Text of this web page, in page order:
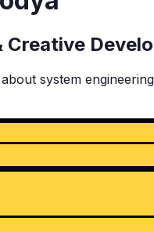
Creative
system